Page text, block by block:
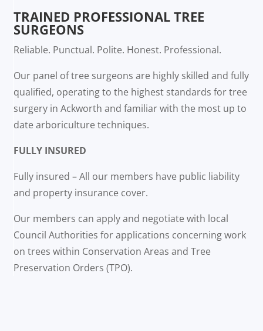
TRAINED PROFESSIONAL TREE
SURGEONS
Reliable. Punctual. Polite. Honest. Professional.
Our panel of tree surgeons are highly skilled and fully
qualified, operating to the highest standards for tree
surgery in Ackworth and familiar with the most up to
date arboriculture techniques.
FULLY INSURED
Fully insured – All our members have public liability
and property insurance cover.
Our members can apply and negotiate with local
Council Authorities for applications concerning work
on trees within Conservation Areas and Tree
Preservation Orders (TPO).